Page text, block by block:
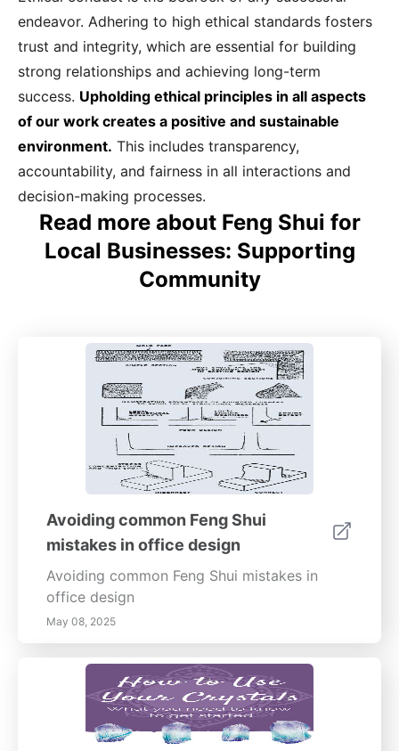
endeavor. Adhering to high ethical standards fosters
trust and integrity, which are essential for building
strong relationships and achieving long-term
success. Upholding ethical principles in all aspects
of our work creates a positive and sustainable
environment. This includes transparency,
accountability, and fairness in all interactions and
decision-making processes.
Read more about Feng Shui for
Local Businesses: Supporting
Community
Avoiding common Feng Shui
mistakes in office design
Avoiding common Feng Shui mistakes in
office design
May 08, 2025